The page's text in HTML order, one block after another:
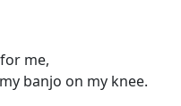
me,
banjo on my knee.